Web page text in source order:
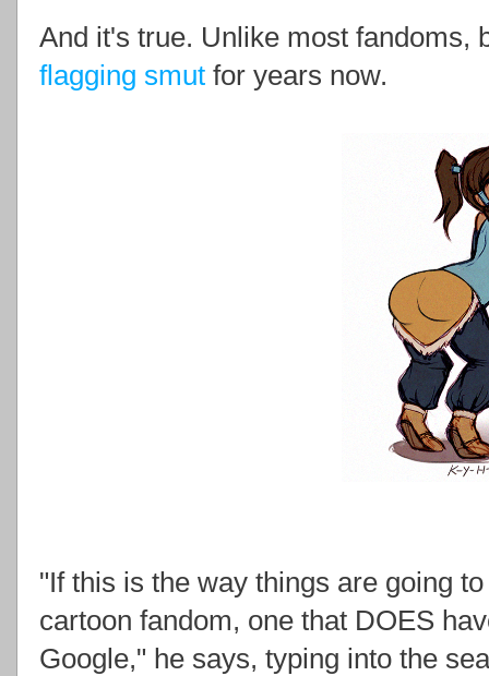
And it's true. Unlike most fandoms,
flagging smut for years now.
"If this is the way things are going
cartoon fandom, one that DOES
Google," he says, typing into the